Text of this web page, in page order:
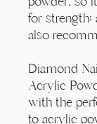
for strength;
also
Diamond
Acrylic
with the
to acrylic